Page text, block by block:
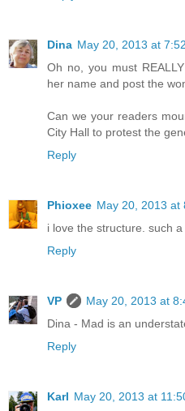
Dina May 20, 2013 at
Oh no, you must
her name and post the
Can we your readers
City Hall to protest the
Reply
Phioxee May 20, 2013 at
i love the structure. such
Reply
VP
May 20, 2013 at
Dina - Mad is an
Reply
Karl May 20, 2013 at